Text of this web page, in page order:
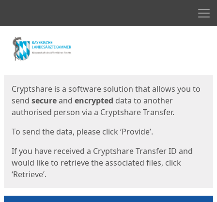
Start
Cryptshare is a software solution that allows you to
send secureand encrypted data to another
authorised person via a Cryptshare Transfer.
To send the data, please click ‘Provide’.
If you have received a Cryptshare Transfer ID and
would like to retrieve the associated files, click
‘Retrieve’.